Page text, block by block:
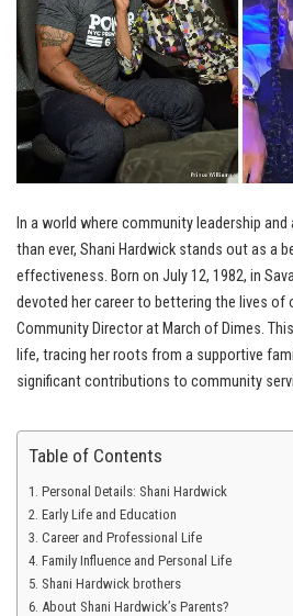
In a world where community leadership
than ever, Shani Hardwick stands out as a
effectiveness. Born on July 12, 1982, in
devoted her career to bettering the lives of
Community Director at March of Dimes.
life, tracing her roots from a supportive
significant contributions to community
Table of Contents
Personal Details: Shani Hardwick
Early Life and Education
Career and Professional Life
Family Influence and Personal Life
Shani Hardwick brothers
About Shani Hardwick’s Parents?